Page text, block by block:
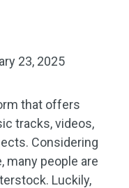
23, 2025
that offers
tracks, videos,
Considering
many people are
Luckily,